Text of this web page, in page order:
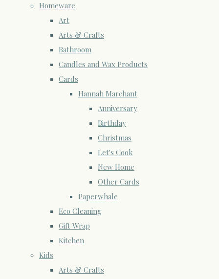
Homeware
Art
Arts & Crafts
Bathroom
Candles and Wax Products
Cards
Hannah Marchant
Anniversary
Birthday
Christmas
Let's Cook
New Home
Other Cards
Paperwhale
Eco Cleaning
Gift Wrap
Kitchen
Kids
Arts & Crafts